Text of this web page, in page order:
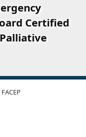
Certified